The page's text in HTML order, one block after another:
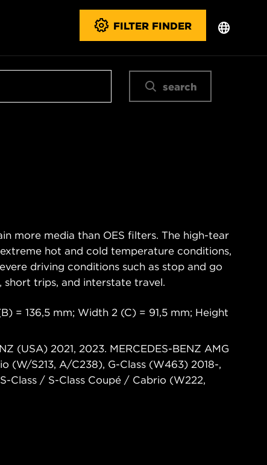
FILTER FINDER
search
more media than OES filters. The high-tear
hot and cold temperature conditions,
driving conditions such as stop and go
trips, and interstate travel.
= 136,5 mm; Width 2 (C) = 91,5 mm; Height
(USA) 2021, 2023. MERCEDES-BENZ AMG
(W/S213, A/C238), G-Class (W463) 2018-,
Class / S-Class Coupé / Cabrio (W222,